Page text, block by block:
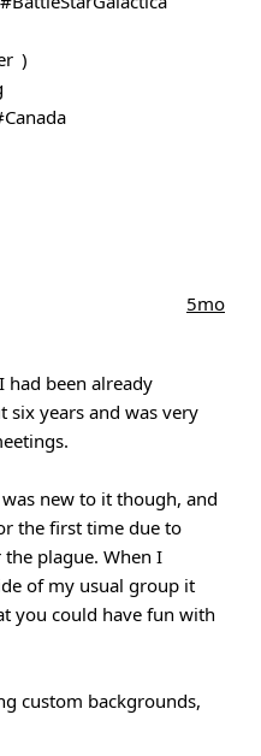
)
5mo
had been already
years and was very
new to it though, and
the first time due to
plague. When I
of my usual group it
you could have fun with
custom backgrounds,